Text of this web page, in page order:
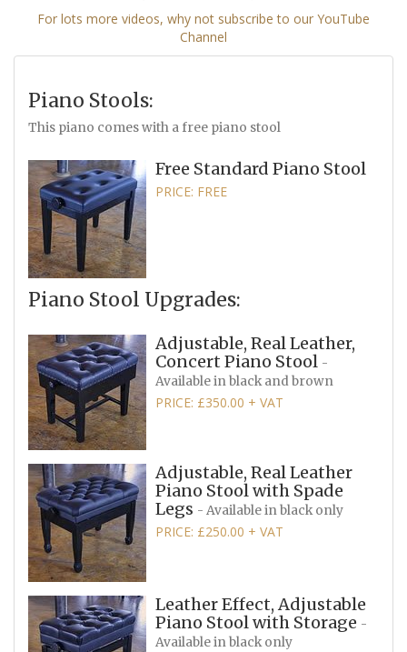
For lots more videos, why not subscribe to our YouTube
Channel
Piano Stools:
This piano comes with a free piano stool
Free Standard Piano Stool
PRICE: FREE
Piano Stool Upgrades:
Adjustable, Real Leather,
Concert Piano Stool -
Available in black and brown
PRICE: £350.00 + VAT
Adjustable, Real Leather
Piano Stool with Spade
Legs - Available in black only
PRICE: £250.00 + VAT
Leather Effect, Adjustable
Piano Stool with Storage -
Available in black only